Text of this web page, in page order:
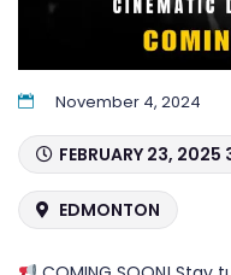
November 4, 2024
FEBRUARY 23,
EDMONTON